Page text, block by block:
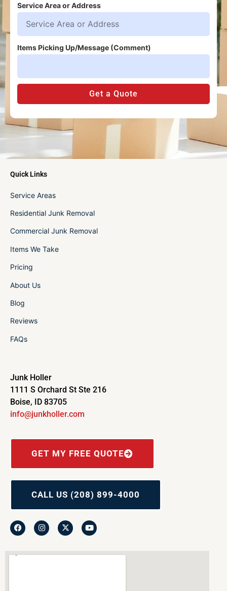
Service Area or Address
Items Picking Up/Message (Comment)
Get a Quote
Quick Links
Service Areas
Residential Junk Removal
Commercial Junk Removal
Items We Take
Pricing
About Us
Blog
Reviews
FAQs
Junk Holler
1111 S Orchard St Ste 216
Boise, ID 83705
info@junkholler.com
GET MY FREE QUOTE
CALL US (208) 899-4000